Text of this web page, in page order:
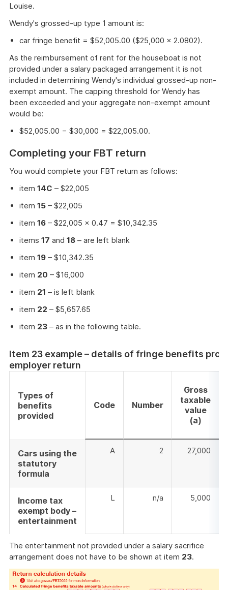
Louise.
Wendy's grossed-up type 1 amount is:
car fringe benefit = $52,005.00 ($25,000 × 2.0802).
As the reimbursement of rent for the houseboat is not
provided under a salary packaged arrangement it is not
included in determining Wendy's individual grossed-up non-
exempt amount. The capping threshold for Wendy has
been exceeded and your aggregate non-exempt amount
would be:
$52,005.00 − $30,000 = $22,005.00.
Completing your FBT return
You would complete your FBT return as follows:
item 14C – $22,005
item 15 – $22,005
item 16 – $22,005 × 0.47 = $10,342.35
items 17 and 18 – are left blank
item 19 – $10,342.35
item 20 – $16,000
item 21 – is left blank
item 22 – $5,657.65
item 23 – as in the following table.
Item 23 example – details of fringe benefits
employer return
Types of
benefits
provided
Code Number
Gross
taxable
value
(a)
Cars using the
statutory
formula
A 2 27,000
Income tax
exempt body –
entertainment
L n/a 5,000
The entertainment not provided under a salary sacrifice
arrangement does not have to be shown at item 23.